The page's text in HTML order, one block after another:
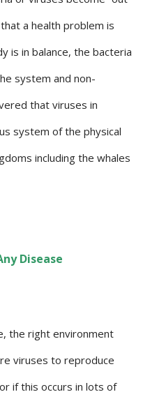
a health problem is
is in balance, the bacteria
system and non-
that viruses in
system of the physical
including the whales
Disease
the right environment
viruses to reproduce
if this occurs in lots of